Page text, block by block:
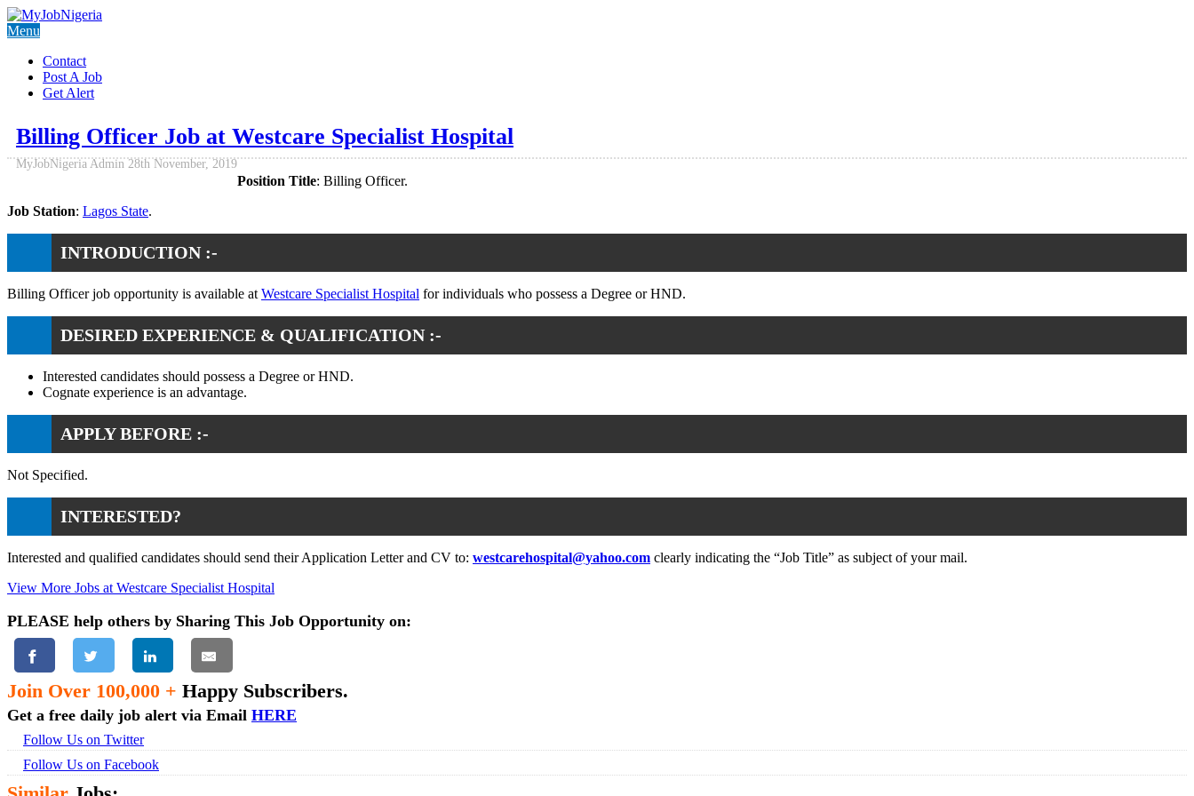
Menu
Contact
Post A Job
Get Alert
Billing Officer Job at Westcare Specialist Hospital
MyJobNigeria Admin 28th November, 2019
Position Title: Billing Officer.
Job Station: Lagos State.
INTRODUCTION :-
Billing Officer job opportunity is available at Westcare Specialist Hospital for individuals who possess a Degree or HND.
DESIRED EXPERIENCE & QUALIFICATION :-
Interested candidates should possess a Degree or HND.
Cognate experience is an advantage.
APPLY BEFORE :-
Not Specified.
INTERESTED?
Interested and qualified candidates should send their Application Letter and CV to: westcarehospital@yahoo.com clearly indicating the “Job Title” as subject of your mail.
View More Jobs at Westcare Specialist Hospital
PLEASE help others by Sharing This Job Opportunity on:
Join Over 100,000 + Happy Subscribers.
Get a free daily job alert via Email HERE
Follow Us on Twitter
Follow Us on Facebook